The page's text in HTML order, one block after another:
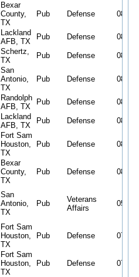
Bexar
County,
TX
Pub Defense 08/
Lackland
AFB, TX
Pub Defense 08/
Schertz,
TX
Pub Defense 08/
San
Antonio,
TX
Pub Defense 08/
Randolph
AFB, TX
Pub Defense 08/
Lackland
AFB, TX
Pub Defense 08/
Fort Sam
Houston,
TX
Pub Defense 08/
Bexar
County,
TX
Pub Defense 08/
San
Antonio,
TX
Pub
Veterans
Affairs
05/
Fort Sam
Houston,
TX
Pub Defense 07/
Fort Sam
Houston,
TX
Pub Defense 07/